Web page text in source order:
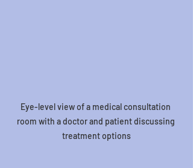
Eye-level view of a medical consultation
room with a doctor and patient discussing
treatment options